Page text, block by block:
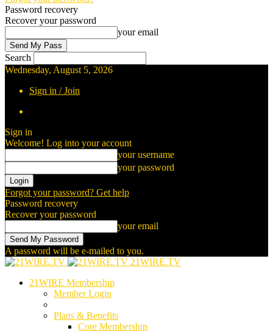
Password recovery
Recover your password
your email
Search
Wednesday, August 5, 2026
Sign in / Join
Sign in
Welcome! Log into your account
your username
your password
Forgot your password? Get help
Password recovery
Recover your password
your email
A password will be e-mailed to you.
21WIRE.TV
21WIRE Membership
Member Login
Plans & Benefits
Core Membership